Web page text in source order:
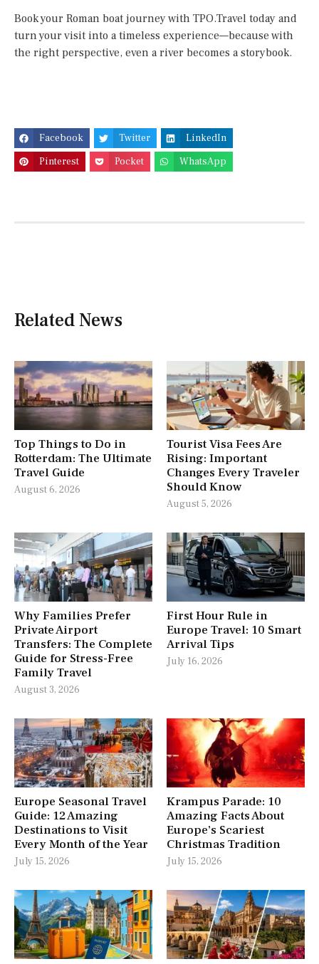
Book your Roman boat journey with TPO.Travel today and
turn your visit into a timeless experience—because with
the right perspective, even a river becomes a storybook.
Facebook Twitter
LinkedIn
Pinterest
Pocket WhatsApp
Related News
Top Things to Do in
Rotterdam: The Ultimate
Travel Guide
August 6, 2026
Tourist Visa Fees Are
Rising: Important
Changes Every Traveler
Should Know
August 5, 2026
Why Families Prefer
Private Airport
Transfers: The Complete
Guide for Stress-Free
Family Travel
August 3, 2026
First Hour Rule in
Europe Travel: 10 Smart
Arrival Tips
July 16, 2026
Europe Seasonal Travel
Guide: 12 Amazing
Destinations to Visit
Every Month of the Year
July 15, 2026
Krampus Parade: 10
Amazing Facts About
Europe’s Scariest
Christmas Tradition
July 15, 2026